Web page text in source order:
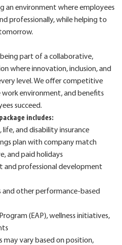
an environment where employees
professionally, while helping to
part of a collaborative,
where innovation, inclusion, and
level. We offer competitive
environment, and benefits
succeed.
includes:
life, and disability insurance
plan with company match
and paid holidays
and professional development
and other performance-based
(EAP), wellness initiatives,
may vary based on position,